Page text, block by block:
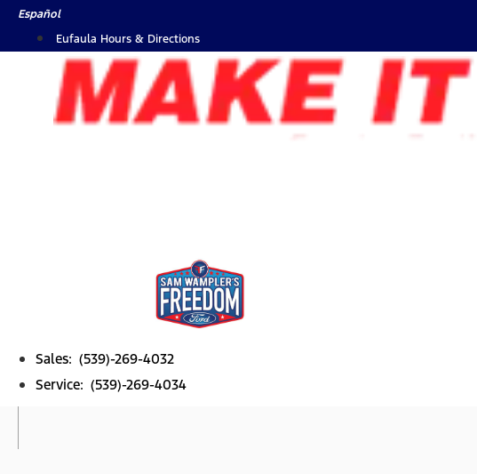
SkipEspañol
Eufaula Hours & Directions
Sales: (539)-269-4032
Service: (539)-269-4034